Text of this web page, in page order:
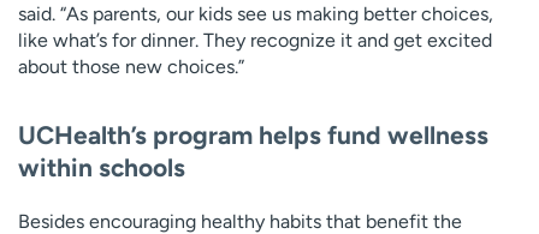
said. “As parents, our kids see us making better choices,
like what’s for dinner. They recognize it and get excited
about those new choices.”
UCHealth’s program helps fund wellness
within schools
Besides encouraging healthy habits that benefit the